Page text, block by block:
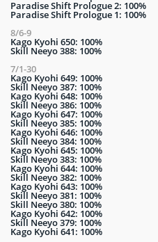
Paradise Shift Prologue 2: 100%
Paradise Shift Prologue 1: 100%
8/6-9
Kago Kyohi 650: 100%
Skill Neeyo 388: 100%
7/1-30
Kago Kyohi 649: 100%
Skill Neeyo 387: 100%
Kago Kyohi 648: 100%
Skill Neeyo 386: 100%
Kago Kyohi 647: 100%
Skill Neeyo 385: 100%
Kago Kyohi 646: 100%
Skill Neeyo 384: 100%
Kago Kyohi 645: 100%
Skill Neeyo 383: 100%
Kago Kyohi 644: 100%
Skill Neeyo 382: 100%
Kago Kyohi 643: 100%
Skill Neeyo 381: 100%
Skill Neeyo 380: 100%
Kago Kyohi 642: 100%
Skill Neeyo 379: 100%
Kago Kyohi 641: 100%